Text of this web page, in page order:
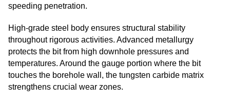
speeding penetration.
High-grade steel body ensures structural stability
throughout rigorous activities. Advanced metallurgy
protects the bit from high downhole pressures and
temperatures. Around the gauge portion where the bit
touches the borehole wall, the tungsten carbide matrix
strengthens crucial wear zones.